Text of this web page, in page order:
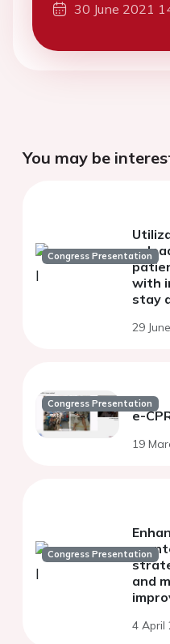
30 June 2021
You may be
Congress Presentation
with
stay
29
Congress Presentation
e-
19
Congress Presentation
and
4 April